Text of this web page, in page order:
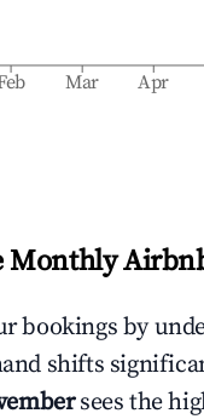
Mar Apr
Monthly
bookings by
shifts
sees the